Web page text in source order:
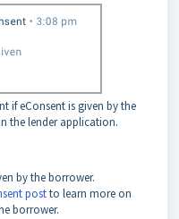
if eConsent is given by the
the lender application.
by the borrower.
postto learn more on
borrower.